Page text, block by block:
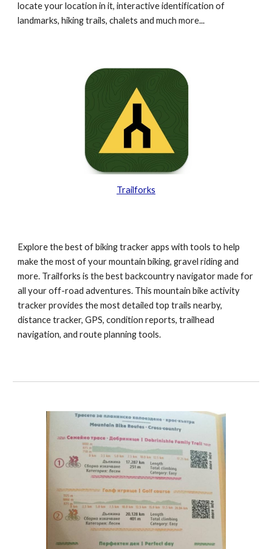
locate your location in it, interactive identification of
landmarks, hiking trails, chalets and much more...
Trailforks
Explore the best of biking tracker apps with tools to help
make the most of your mountain biking, gravel riding and
more. Trailforks is the best backcountry navigator made for
all your off-road adventures. This mountain bike activity
tracker provides the most detailed top trails nearby,
distance tracker, GPS, condition reports, trailhead
navigation, and route planning tools.